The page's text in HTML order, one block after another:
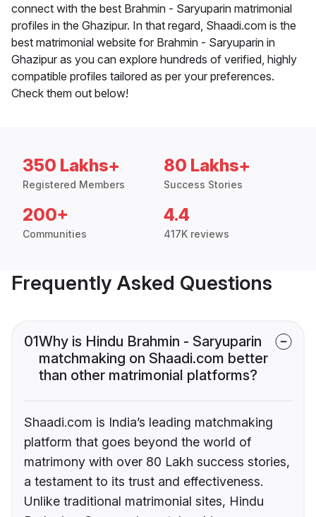
connect with the best Brahmin - Saryuparin matrimonial
profiles in the Ghazipur. In that regard, Shaadi.com is the
best matrimonial website for Brahmin - Saryuparin in
Ghazipur as you can explore hundreds of verified, highly
compatible profiles tailored as per your preferences.
Check them out below!
350 Lakhs+
Registered Members
80 Lakhs+
Success Stories
200+
Communities
4.4
417K reviews
Frequently Asked Questions
01Why is Hindu Brahmin - Saryuparin
matchmaking on Shaadi.com better
than other matrimonial platforms?
Shaadi.com is India’s leading matchmaking
platform that goes beyond the world of
matrimony with over 80 Lakh success stories,
a testament to its trust and effectiveness.
Unlike traditional matrimonial sites, Hindu